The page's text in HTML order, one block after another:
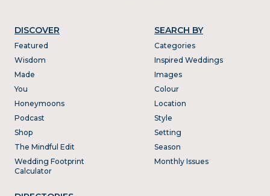
DISCOVER
Featured
Wisdom
Made
You
Honeymoons
Podcast
Shop
The Mindful Edit
Wedding Footprint
Calculator
SEARCH BY
Categories
Inspired Weddings
Images
Colour
Location
Style
Setting
Season
Monthly Issues